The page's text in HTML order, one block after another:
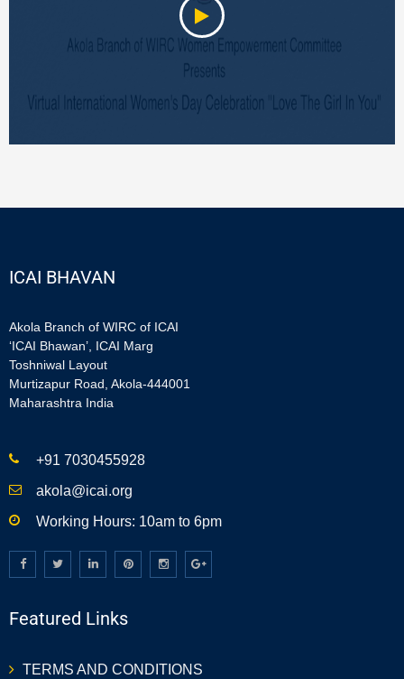
ICAI BHAVAN
Akola Branch of WIRC of ICAI
‘ICAI Bhawan’, ICAI Marg
Toshniwal Layout
Murtizapur Road, Akola-444001
Maharashtra India
+91 7030455928
akola@icai.org
Working Hours: 10am to 6pm
Featured Links
TERMS AND CONDITIONS